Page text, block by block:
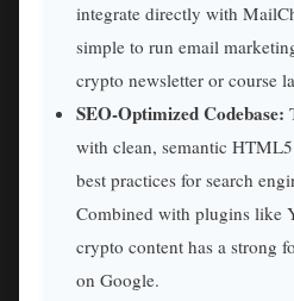
integrate directly with
simple to run email
crypto newsletter or course
SEO-Optimized Codebase:
with clean, semantic
best practices for search
Combined with plugins like
crypto content has a strong
on Google.